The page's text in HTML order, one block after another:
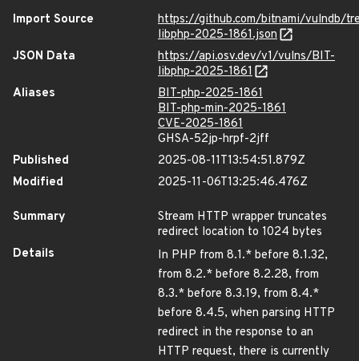
Import Source
https://github.com/bitnami/vulndb/
libphp-2025-1861.json
JSON Data
https://api.osv.dev/v1/vulns/BIT-
libphp-2025-1861
Aliases
BIT-php-2025-1861
BIT-php-min-2025-1861
CVE-2025-1861
GHSA-52jp-hrpf-2jff
Published
2025-08-11T13:54:51.879Z
Modified
2025-11-06T13:25:46.476Z
Summary
Stream HTTP wrapper truncates
redirect location to 1024 bytes
Details
In PHP from 8.1.* before 8.1.32,
from 8.2.* before 8.2.28, from
8.3.* before 8.3.19, from 8.4.*
before 8.4.5, when parsing HTTP
redirect in the response to an
HTTP request, there is currently